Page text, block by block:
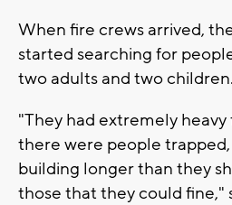
When fire crews arrived,
started searching for
two adults and two children.
"They had extremely
there were people
building longer than they
those that they could fine,"